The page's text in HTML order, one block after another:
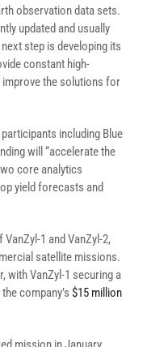
observation data sets.
updated and usually
step is developing its
constant high-
the solutions for
including Blue
will “accelerate the
core analytics
yield forecasts and
1 and VanZyl-2,
satellite missions.
with VanZyl-1 securing a
company’s $15 million